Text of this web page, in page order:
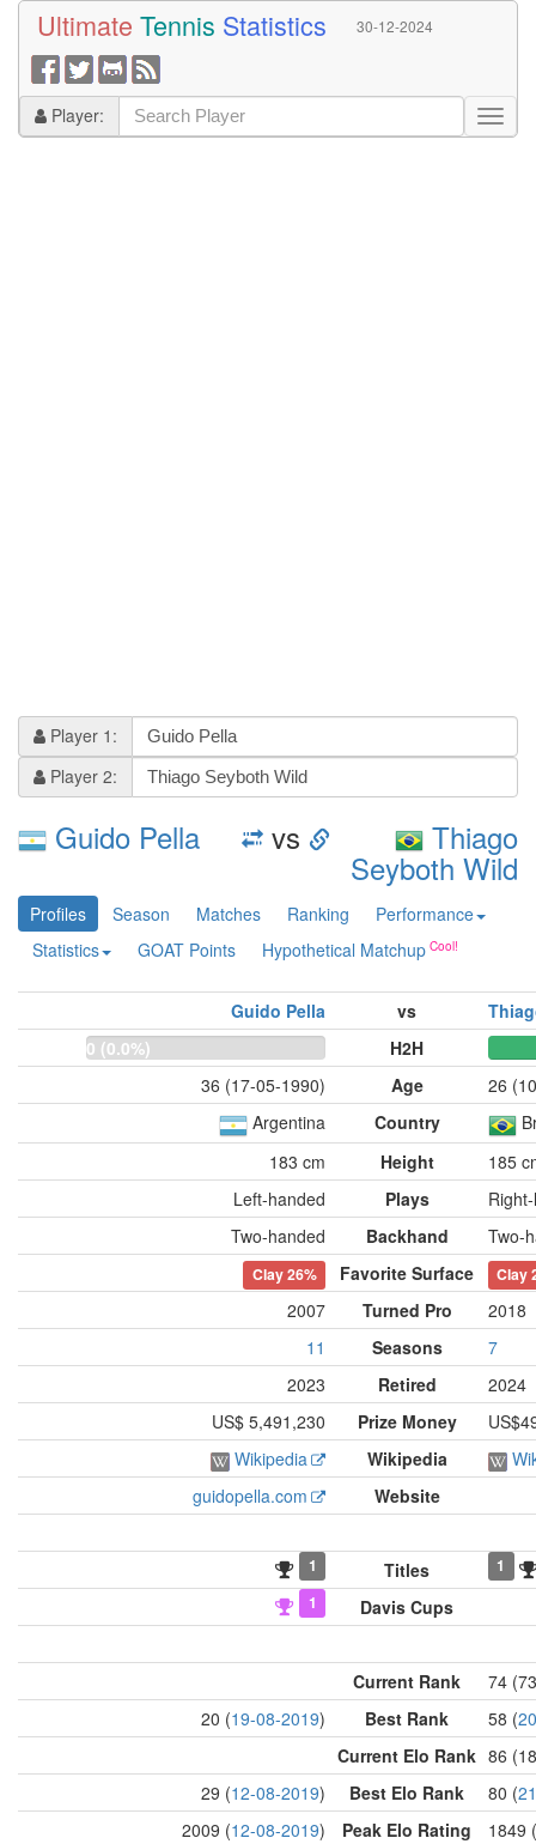
Ultimate Tennis Statistics 30-12-2024
Player:
Player 1:
Player 2:
Guido Pella vs Thiago
Seyboth Wild
Profiles Season Matches Ranking
Performance
Statistics
GOAT Points Hypothetical Matchup
Guido Pella vs
0 (0.0%)
H2H
36 (17-05-1990)
Age
26
Argentina
Country
183 cm
Height
185
Left-handed
Plays
Two-handed
Backhand Two-
Clay26% Favorite Surface Clay
2007 Turned Pro
2018
11
Seasons
7
2023
Retired
2024
US$ 5,491,230
Prize Money
Wikipedia
Wikipedia
guidopella.com
Website
1 Titles
1
1
Davis Cups
Current Rank
74
20 (19-08-2019) Best Rank 58 (
Current Elo Rank 86
29 (12-08-2019) Best Elo Rank 80 (
2009 (12-08-2019) Peak Elo Rating
1849 (